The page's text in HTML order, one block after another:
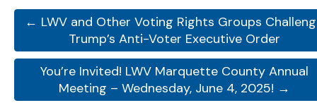
← LWV and Other Voting Rights Groups
Trump’s Anti-Voter Executive Order
You’re Invited! LWV Marquette County Annual
Meeting – Wednesday, June 4, 2025! →